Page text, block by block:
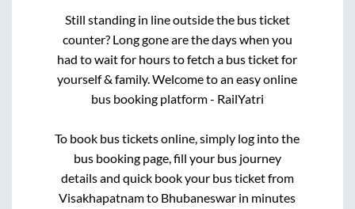
Still standing in line outside the bus ticket
counter? Long gone are the days when you
had to wait for hours to fetch a bus ticket for
yourself & family. Welcome to an easy online
bus booking platform - RailYatri
To book bus tickets online, simply log into the
bus booking page, fill your bus journey
details and quick book your bus ticket from
Visakhapatnamto Bhubaneswar in minutes